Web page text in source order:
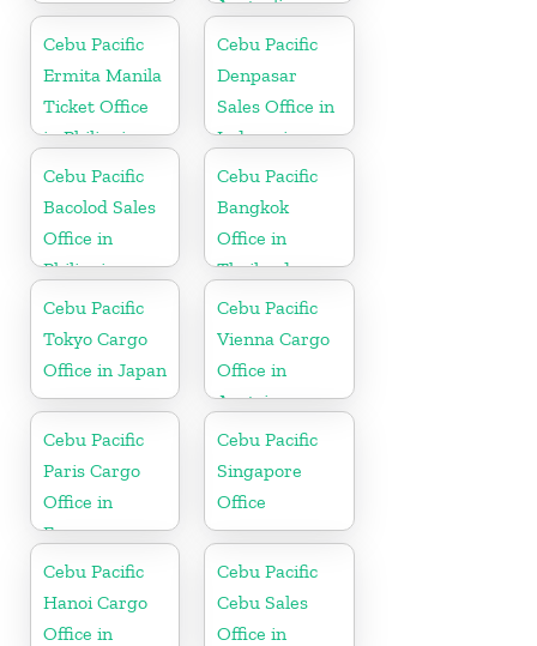
Australia
Cebu Pacific
Ermita Manila
Ticket Office
in Philippine
Cebu Pacific
Denpasar
Sales Office in
Indonesia
Cebu Pacific
Bacolod Sales
Office in
Philippine
Cebu Pacific
Bangkok
Office in
Thailand
Cebu Pacific
Tokyo Cargo
Office in Japan
Cebu Pacific
Vienna Cargo
Office in
Austria
Cebu Pacific
Paris Cargo
Office in
France
Cebu Pacific
Singapore
Office
Cebu Pacific
Hanoi Cargo
Office in
Cebu Pacific
Cebu Sales
Office in